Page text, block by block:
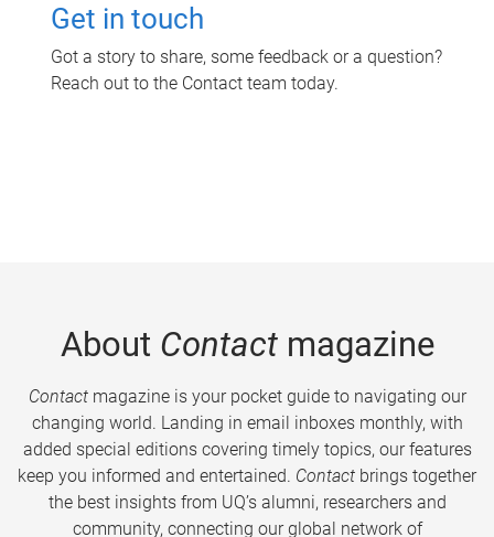
Get in touch
Got a story to share, some feedback or a question?
Reach out to the Contact team today.
About Contactmagazine
Contactmagazine is your pocket guide to navigating our
changing world. Landing in email inboxes monthly, with
added special editions covering timely topics, our features
keep you informed and entertained. Contact brings together
the best insights from UQ’s alumni, researchers and
community, connecting our global network of